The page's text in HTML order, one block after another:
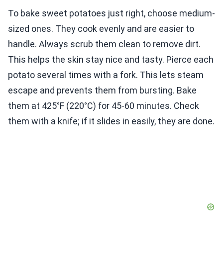
To bake sweet potatoes just right, choose medium-
sized ones. They cook evenly and are easier to
handle. Always scrub them clean to remove dirt.
This helps the skin stay nice and tasty. Pierce each
potato several times with a fork. This lets steam
escape and prevents them from bursting. Bake
them at 425°F (220°C) for 45-60 minutes. Check
them with a knife; if it slides in easily, they are done.